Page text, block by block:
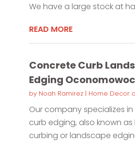
We have a large stock at
READ MORE
Concrete Curb
Edging
by Noah Ramirez| Home Decor
Our company specializes
curb edging, also known
curbing or landscape